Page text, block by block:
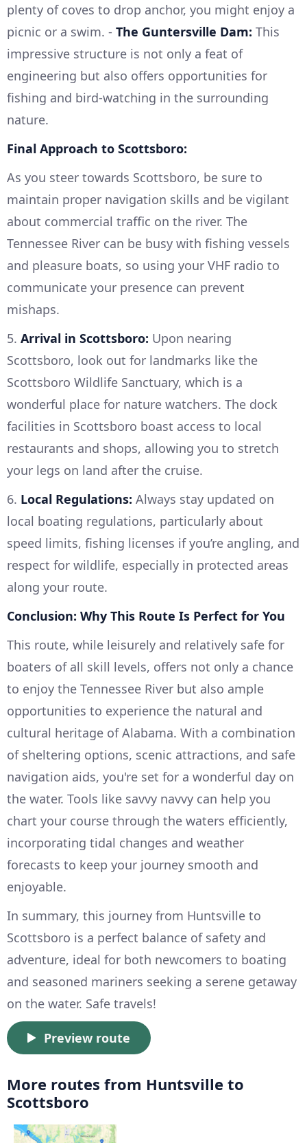
plenty of coves to drop anchor, you might enjoy a
picnic or a swim. - The Guntersville Dam: This
impressive structure is not only a feat of
engineering but also offers opportunities for
fishing and bird-watching in the surrounding
nature.
Final Approach to Scottsboro:
As you steer towards Scottsboro, be sure to
maintain proper navigation skills and be vigilant
about commercial traffic on the river. The
Tennessee River can be busy with fishing vessels
and pleasure boats, so using your VHF radio to
communicate your presence can prevent
mishaps.
5. Arrival in Scottsboro: Upon nearing
Scottsboro, look out for landmarks like the
Scottsboro Wildlife Sanctuary, which is a
wonderful place for nature watchers. The dock
facilities in Scottsboro boast access to local
restaurants and shops, allowing you to stretch
your legs on land after the cruise.
6. Local Regulations: Always stay updated on
local boating regulations, particularly about
speed limits, fishing licenses if you’re angling, and
respect for wildlife, especially in protected areas
along your route.
Conclusion: Why This Route Is Perfect for You
This route, while leisurely and relatively safe for
boaters of all skill levels, offers not only a chance
to enjoy the Tennessee River but also ample
opportunities to experience the natural and
cultural heritage of Alabama. With a combination
of sheltering options, scenic attractions, and safe
navigation aids, you're set for a wonderful day on
the water. Tools like savvy navvy can help you
chart your course through the waters efficiently,
incorporating tidal changes and weather
forecasts to keep your journey smooth and
enjoyable.
In summary, this journey from Huntsville to
Scottsboro is a perfect balance of safety and
adventure, ideal for both newcomers to boating
and seasoned mariners seeking a serene getaway
on the water. Safe travels!
Preview route
More routes from Huntsville to
Scottsboro